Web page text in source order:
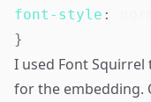
font-style :
}
I used Font Squirrel
for the embedding.